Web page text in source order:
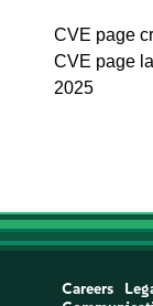
CVE page
CVE page
2025
Careers